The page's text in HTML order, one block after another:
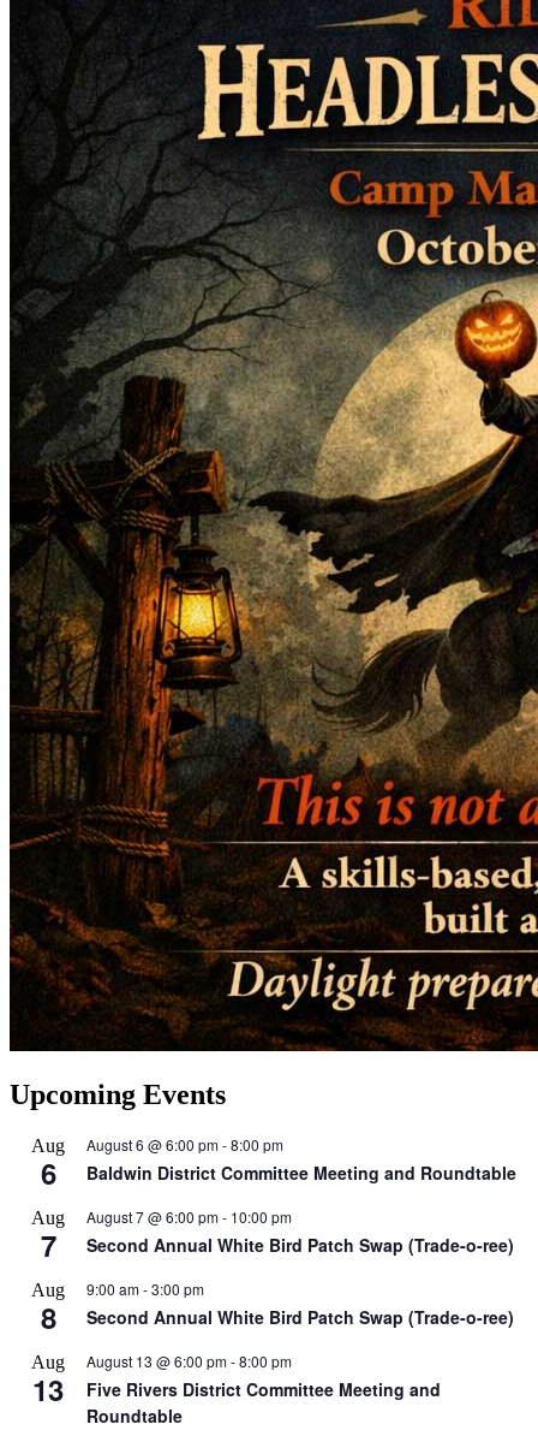
Upcoming Events
Aug
6
August 6 @ 6:00 pm-8:00 pm
Baldwin District Committee Meeting and Roundtable
Aug
7
August 7 @ 6:00 pm- 10:00 pm
Second Annual White Bird Patch Swap (Trade-o-ree)
Aug
8
9:00 am-3:00 pm
Second Annual White Bird Patch Swap (Trade-o-ree)
Aug
13
August 13 @ 6:00 pm-8:00 pm
Five Rivers District Committee Meeting and
Roundtable